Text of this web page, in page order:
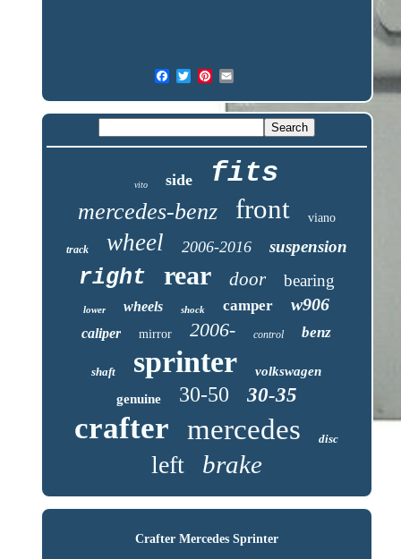
vito side fits
mercedes-benz front viano
track wheel 2006-2016 suspension
right rear door bearing
lower wheels shock camper w906
caliper mirror 2006- control benz
shaft sprinter
volkswagen
genuine
30-50 30-35
crafter mercedes disc
left brake
Crafter Mercedes Sprinter